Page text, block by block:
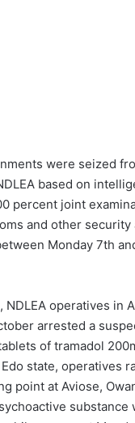
were seized
based on
percent joint
and other security
Monday 7th
NDLEA operatives in
arrested a
of tramadol
state, operatives
point at Aviose,
substance